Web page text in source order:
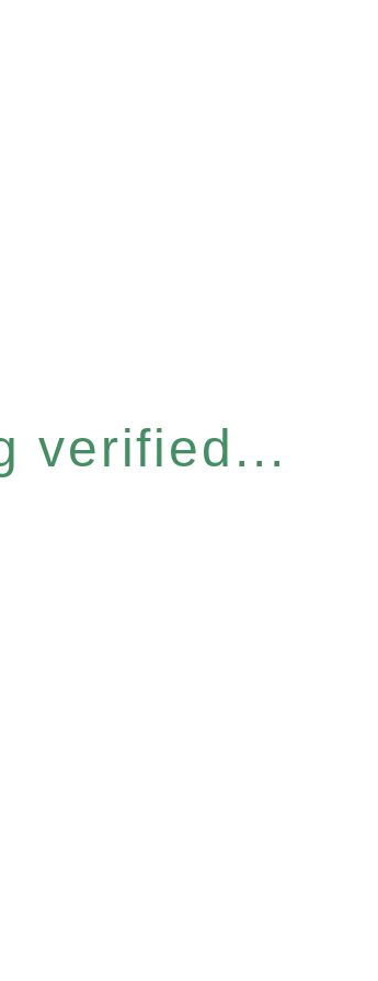
verified...